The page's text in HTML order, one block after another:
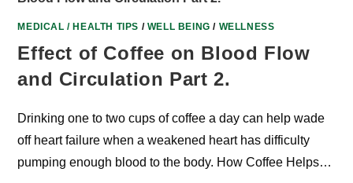
MEDICAL / HEALTH TIPS / WELL BEING / WELLNESS
Effect of Coffee on Blood Flow
and Circulation Part 2.
Drinking one to two cups of coffee a day can help wade
off heart failure when a weakened heart has difficulty
pumping enough blood to the body. How Coffee Helps…